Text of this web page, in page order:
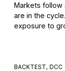
Markets follow
are in the
exposure to
BACKTEST DCC